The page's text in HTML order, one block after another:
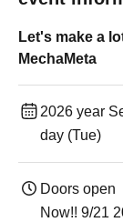
Let's make a
MechaMeta
2026 year
day (Tue)
Doors open
Now!! 9/21